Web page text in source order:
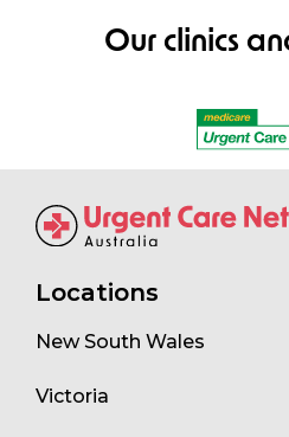
Our clinics
Locations
New South Wales
Victoria